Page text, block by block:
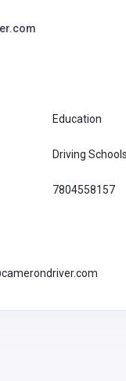
Education
Driving
7804558157